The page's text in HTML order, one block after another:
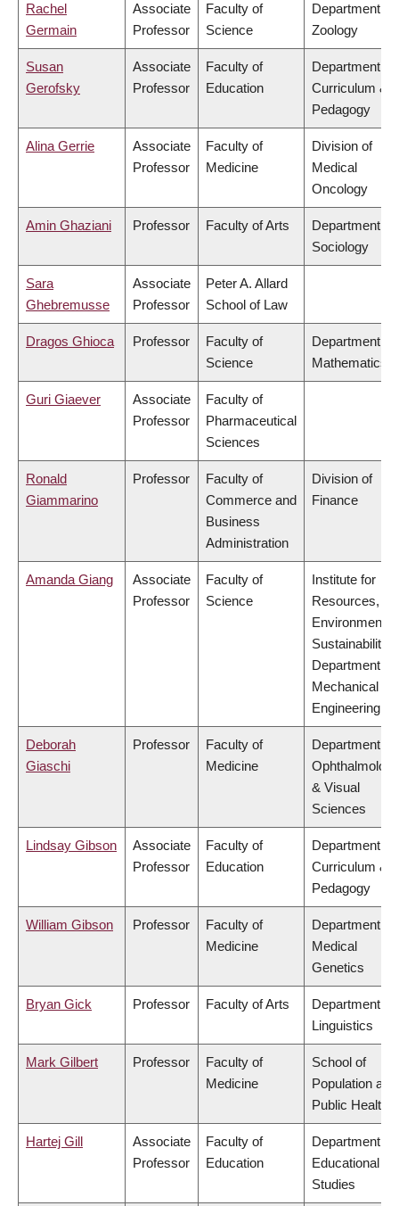
Rachel
Germain
Associate
Professor
Faculty of
Science
Department of
Zoology
Susan
Gerofsky
Associate
Professor
Faculty of
Education
Department of
Curriculum &
Pedagogy
Alina Gerrie
Associate
Professor
Faculty of
Medicine
Division of
Medical
Oncology
Amin Ghaziani Professor Faculty of Arts
Department of
Sociology
Sara
Ghebremusse
Associate
Professor
Peter A. Allard
School of Law
Dragos Ghioca Professor
Faculty of
Science
Department of
Mathematics
Guri Giaever
Associate
Professor
Faculty of
Pharmaceutical
Sciences
Ronald
Giammarino
Professor
Faculty of
Commerce and
Business
Administration
Division of
Finance
Amanda Giang
Associate
Professor
Faculty of
Science
Institute for
Resources,
Environment &
Sustainability,
Department of
Mechanical
Engineering
Deborah
Giaschi
Professor
Faculty of
Medicine
Department of
Ophthalmology
& Visual
Sciences
Lindsay Gibson
Associate
Professor
Faculty of
Education
Department of
Curriculum &
Pedagogy
William Gibson Professor
Faculty of
Medicine
Department of
Medical
Genetics
Bryan Gick Professor Faculty of Arts
Department of
Linguistics
Mark Gilbert Professor
Faculty of
Medicine
School of
Population and
Public Health
Hartej Gill
Associate
Professor
Faculty of
Education
Department of
Educational
Studies